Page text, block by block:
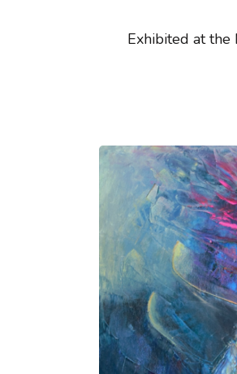
Exhibited at the